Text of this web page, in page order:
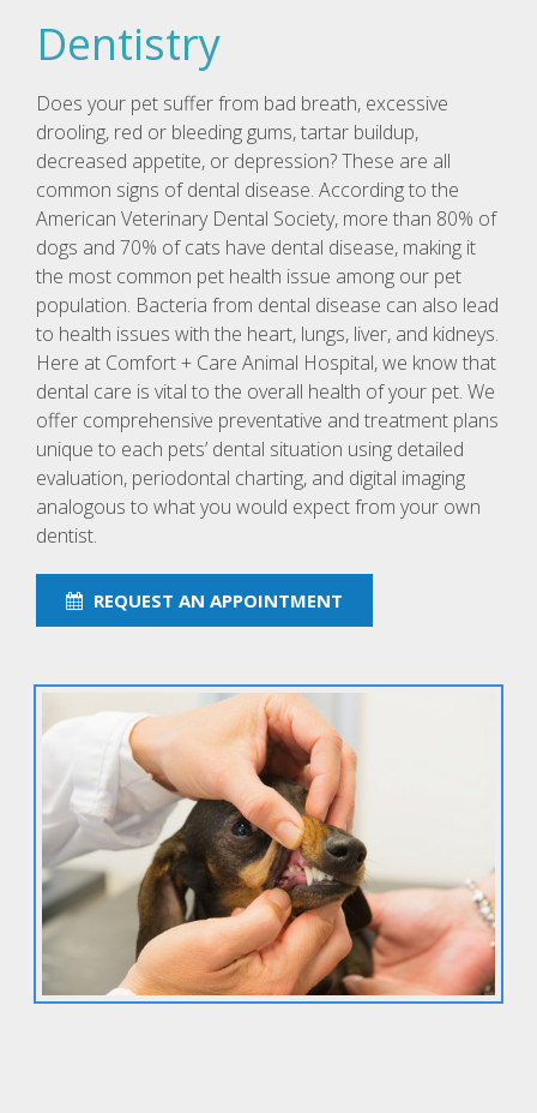
Dentistry
Does your pet suffer from bad breath, excessive
drooling, red or bleeding gums, tartar buildup,
decreased appetite, or depression? These are all
common signs of dental disease. According to the
American Veterinary Dental Society, more than 80% of
dogs and 70% of cats have dental disease, making it
the most common pet health issue among our pet
population. Bacteria from dental disease can also lead
to health issues with the heart, lungs, liver, and kidneys.
Here at Comfort + Care Animal Hospital, we know that
dental care is vital to the overall health of your pet. We
offer comprehensive preventative and treatment plans
unique to each pets’ dental situation using detailed
evaluation, periodontal charting, and digital imaging
analogous to what you would expect from your own
dentist.
REQUEST AN APPOINTMENT